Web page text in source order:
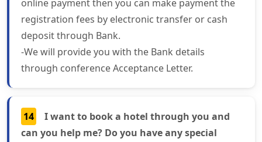
online payment then you can make payment the
registration fees by electronic transfer or cash
deposit through Bank.
-We will provide you with the Bank details
through conference Acceptance Letter.
14
I want to book a hotel through you and
can you help me? Do you have any special